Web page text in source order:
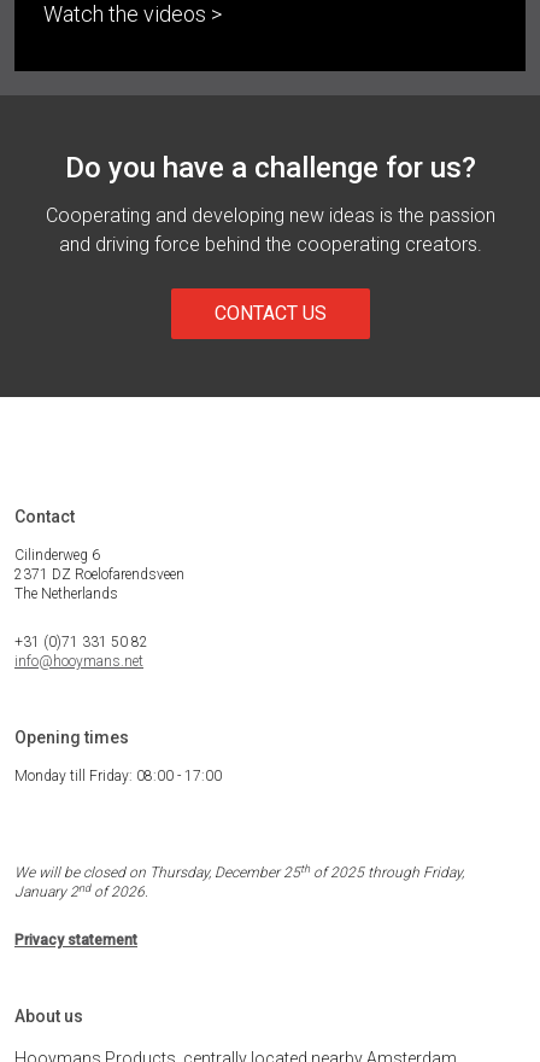
Watch the videos >
Do you have a challenge for us?
Cooperating and developing new ideas is the passion
and driving force behind the cooperating creators.
CONTACT US
Contact
Cilinderweg 6
2371 DZ Roelofarendsveen
The Netherlands
+31 (0)71 331 50 82
info@hooymans.net
Opening times
Monday till Friday: 08:00 - 17:00
We will be closed on Thursday, December 25th of 2025 through Friday,
January 2ndof 2026.
Privacy statement
About us